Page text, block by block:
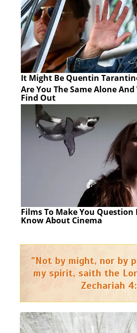
It Might Be Quentin
Are You The Same Alone
Find Out
Films To Make You Question
Know About Cinema
"Not by might, nor by
my spirit, saith the
Zechariah